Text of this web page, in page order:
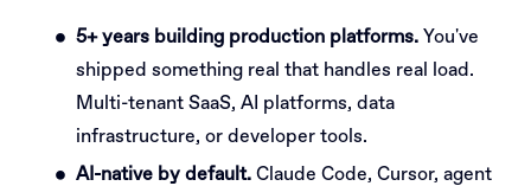
5+ years building production platforms. You've
shipped something real that handles real load.
Multi-tenant SaaS, AI platforms, data
infrastructure, or developer tools.
AI-native by default. Claude Code, Cursor, agent